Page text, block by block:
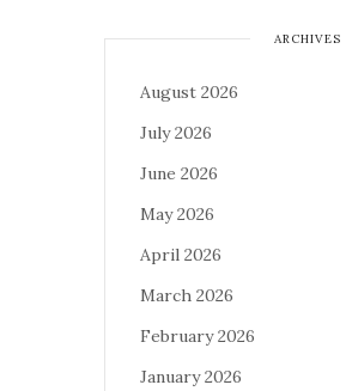
ARCHIVES
August 2026
July 2026
June 2026
May 2026
April 2026
March 2026
February 2026
January 2026